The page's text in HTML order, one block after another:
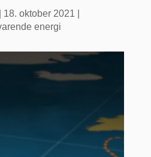
18. oktober 2021
energi